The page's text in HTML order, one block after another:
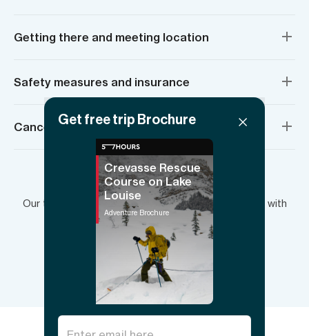
Getting there and meeting location
Safety measures and insurance
Cancellation policy
Have more questions?
Our team is here to answer your questions and plan with
you.
Send inquiry
Crevasse Rescue
Course on Lake
Louise
Adventure Brochure
Get free trip Brochure